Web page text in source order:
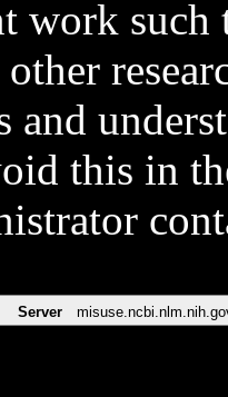
work such
and
this in
Server